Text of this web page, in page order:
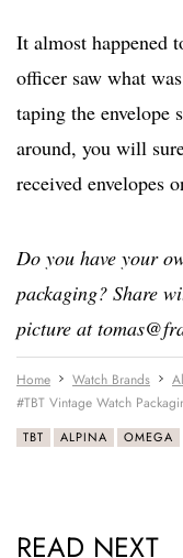
It almost happened
officer saw what
taping the envelope
around, you will
received envelopes
Do you have your
packaging? Share
picture at
Home Watch Brands
#TBT Vintage Watch
TBT ALPINA OMEGA
READ NEXT